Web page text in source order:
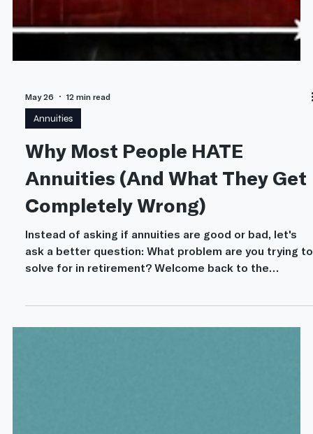
May 26 12 min read
Annuities
Why Most People HATE
Annuities (And What They Get
Completely Wrong)
Instead of asking if annuities are good or bad, let's
two decades, I've been helping people prepare and